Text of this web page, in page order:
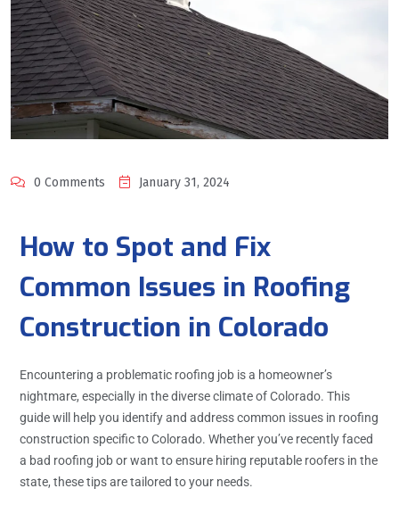
0 Comments January 31, 2024
How to Spot and Fix
Common Issues in Roofing
Construction in Colorado
Encountering a problematic roofing job is a homeowner’s
nightmare, especially in the diverse climate of Colorado. This
guide will help you identify and address common issues in roofing
construction specific to Colorado. Whether you’ve recently faced
a bad roofing job or want to ensure hiring reputable roofers in the
state, these tips are tailored to your needs.